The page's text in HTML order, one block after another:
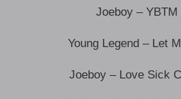
Joeboy – YBTM
Young Legend – Let
Joeboy – Love Sick